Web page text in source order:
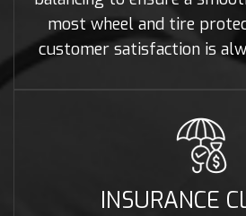
most wheel and tire
customer satisfaction is
INSURANCE